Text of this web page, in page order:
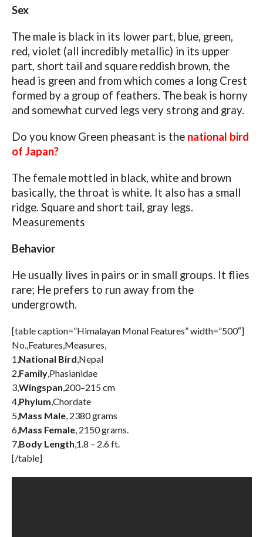
Sex
The male is black in its lower part, blue, green,
red, violet (all incredibly metallic) in its upper
part, short tail and square reddish brown, the
head is green and from which comes a long Crest
formed by a group of feathers. The beak is horny
and somewhat curved legs very strong and gray.
Do you know Green pheasant is the national bird
of Japan?
The female mottled in black, white and brown
basically, the throat is white. It also has a small
ridge. Square and short tail, gray legs.
Measurements
Behavior
He usually lives in pairs or in small groups. It flies
rare; He prefers to run away from the
undergrowth.
[table caption=”Himalayan Monal Features” width=”500″]
No.,Features,Measures,
1, National Bird ,Nepal
2, Family,Phasianidae
3,Wingspan ,200–215 cm
4, Phylum ,Chordate
5, Mass Male, 2380 grams
6, Mass Female, 2150 grams.
7, Body Length ,1.8 – 2.6 ft.
[/table]